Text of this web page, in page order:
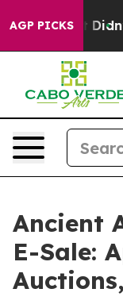
AGP PICKS
Well, it Didn’t As
Ancient
E-Sale: